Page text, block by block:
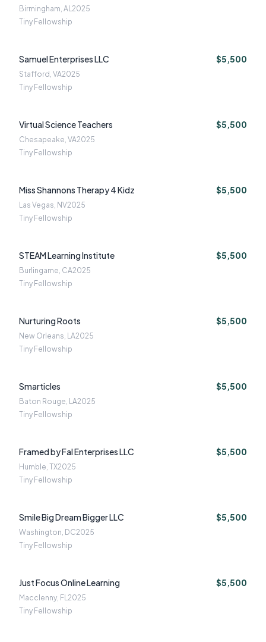
Birmingham, AL2025
Tiny Fellowship
Samuel Enterprises LLC $5,500
Stafford, VA2025
Tiny Fellowship
Virtual Science Teachers $5,500
Chesapeake, VA2025
Tiny Fellowship
Miss Shannons Therapy 4 Kidz $5,500
Las Vegas, NV2025
Tiny Fellowship
STEAM Learning Institute $5,500
Burlingame, CA2025
Tiny Fellowship
Nurturing Roots $5,500
New Orleans, LA2025
Tiny Fellowship
Smarticles $5,500
Baton Rouge, LA2025
Tiny Fellowship
Framed by Fal Enterprises LLC $5,500
Humble, TX2025
Tiny Fellowship
Smile Big Dream Bigger LLC $5,500
Washington, DC2025
Tiny Fellowship
Just Focus Online Learning $5,500
Macclenny, FL2025
Tiny Fellowship